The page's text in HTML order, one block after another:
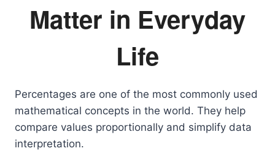
Matter in Everyday
Life
Percentages are one of the most commonly used
mathematical concepts in the world. They help
compare values proportionally and simplify data
interpretation.